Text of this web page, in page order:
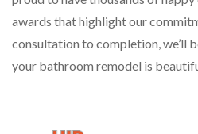
awards that highlight our
consultation to completion, we’ll
your bathroom remodel is